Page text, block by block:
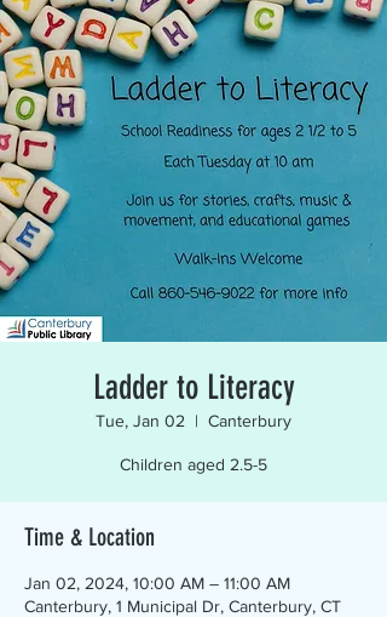
Ladder to Literacy
Tue, Jan 02
  |
Canterbury
Children aged 2.5-5
Time & Location
Jan 02, 2024, 10:00 AM – 11:00 AM
Canterbury, 1 Municipal Dr, Canterbury, CT